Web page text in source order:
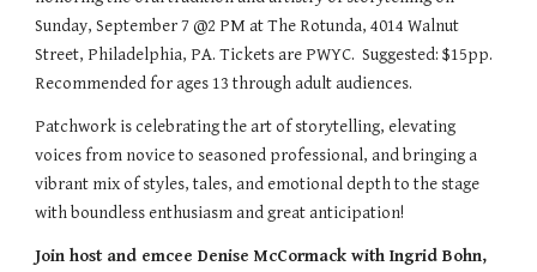
Sunday, September 7 @2 PM at The Rotunda, 4014 Walnut
Street, Philadelphia, PA. Tickets are PWYC. Suggested: $15pp.
Recommended for ages 13 through adult audiences.
Patchwork is celebrating the art of storytelling, elevating
voices from novice to seasoned professional, and bringing a
vibrant mix of styles, tales, and emotional depth to the stage
with boundless enthusiasm and great anticipation!
Join host and emcee Denise McCormack with Ingrid Bohn,